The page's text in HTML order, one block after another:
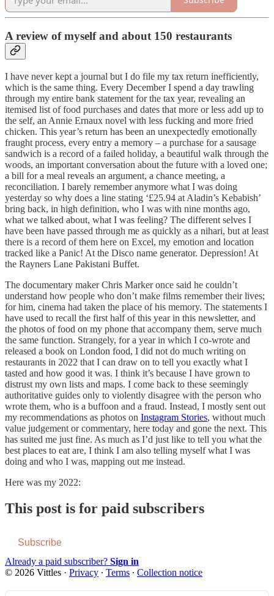
A review of myself and about 150 restaurants
I have never kept a journal but I do file my tax return inefficiently,
which is the same thing. Every December I spend a day trawling
through my entire bank statement for the tax year, revealing an
itemised list of food purchases and dates that more or less add up to
the self, an Annie Ernaux novel with less fucking and more fried
chicken. This year’s return has been an unexpectedly emotionally
fraught process, every entry a memory – a purchase for a sausage
sandwich is a record of a failed holiday, a beautiful walk through the
woods, an important conversation about the future with a loved one;
a bill for a meal reveals an argument, a chance meeting, a
reconciliation. I barely remember anymore what I was doing
yesterday so why does a line stating ‘£25.94 at Aladin’s Kebabish’
bring back, in high definition, who I was with nine months ago,
what we talked about, what I was feeling? The different selves I
have been have passed through me as quickly as a nihari, but at least
there is a record of them here on Excel, my emotion and location
tracked like a Panic! At the Disco name generator. Depression! At
the Rayners Lane Pakistani Buffet.
The documentary maker Chris Marker once said he couldn’t
understand how people who don’t make films remember their lives;
for him, cinema had taken the place of his memory. The statements I
have used to recall the first half of this year in this newsletter, and
the photos of food on my phone that accompany them, serve much
the same function. Strangely, for a year in which I co-wrote and
released a book on London food, I did not do much writing on
restaurants in 2022 that I can draw on to tell you exactly what I
tasted and how good it was. I think it’s because I have grown to
distrust my own lists and maps. I come back to these seemingly
authoritative guides only to violently disagree with the person who
wrote them, who is a buffoon and a fraud. Instead, I mostly sent out
my recommendations as photos on Instagram Stories, without much
value judgement or commentary, here today and gone the next. This
has suited me just fine. As much as I’d just like to tell you what the
best places to eat are, I think I am also telling myself what I was
doing and who I was, mapping out me instead.
Here was my 2022:
This post is for paid subscribers
Subscribe
Already a paid subscriber? Sign in
© 2026 Vittles · Privacy ∙ Terms ∙ Collection notice